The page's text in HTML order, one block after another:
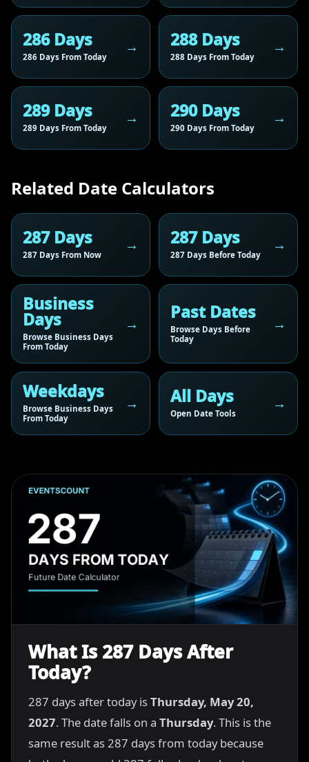
286 Days
286 Days From Today
288 Days
288 Days From Today
289 Days
289 Days From Today
290 Days
290 Days From Today
Related Date Calculators
287 Days
287 Days From Now
287 Days
287 Days Before Today
Business
Days
Browse Business Days
From Today
Past Dates
Browse Days Before
Today
Weekdays
Browse Business Days
From Today
All Days
Open Date Tools
What Is 287 Days After
Today?
287 days after today isThursday, May 20,
2027. The date falls on a Thursday. This is the
same result as 287 days from today because